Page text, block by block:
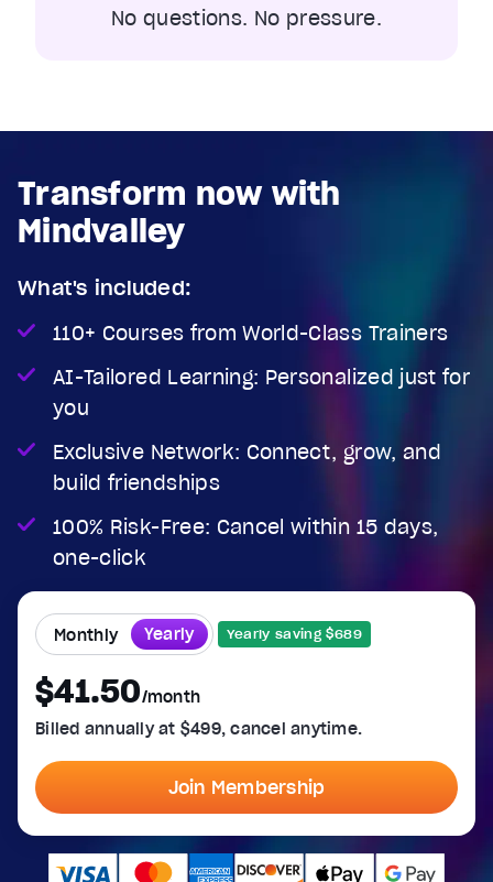
No questions. No pressure.
Transform now with
Mindvalley
What's included:
110+ Courses from World-Class Trainers
AI-Tailored Learning: Personalized just for
you
Exclusive Network: Connect, grow, and
build friendships
100% Risk-Free: Cancel within 15 days,
one-click
Monthly Yearly Yearly saving $689
$41.50/month
Billed annually at $499, cancel anytime.
Join Membership